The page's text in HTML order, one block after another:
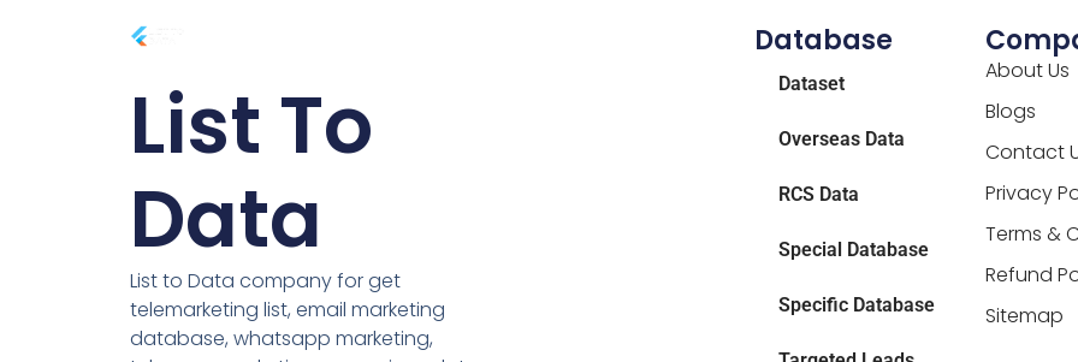
List To
Data
List to Data company for get
telemarketing list, email marketing
database, whatsapp marketing,
Database
Dataset
Overseas Data
RCS Data
Special Database
Specific Database
About Us
Blogs
Contact
Privacy
Terms &
Refund
Sitemap